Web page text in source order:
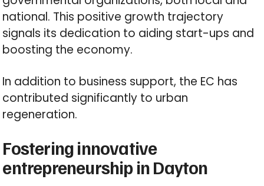
national. This positive growth trajectory
signals its dedication to aiding start-ups and
boosting the economy.
In addition to business support, the EC has
contributed significantly to urban
regeneration.
Fostering innovative
entrepreneurship in Dayton